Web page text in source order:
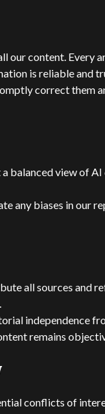
our content. Every
is reliable and
correct them
balanced view of
any biases in our
all sources and
independence
remains
conflicts of